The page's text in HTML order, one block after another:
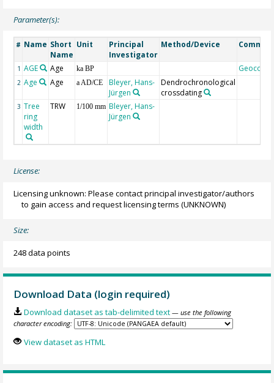
Parameter(s):
# Name Short
Name
Unit
Principal
Investigator
Method/Device
1 AGE Age ka BP Geocode
2 Age Age a AD/CE
Bleyer, Hans-
Jürgen
Dendrochronological
crossdating
3 Tree
ring
width
TRW 1/100 mm Bleyer, Hans-
Jürgen
License:
Licensing unknown: Please contact principal investigator/authors
to gain access and request licensing terms (UNKNOWN)
Size:
248 data points
Download Data (login required)
Download dataset as tab-delimited text — use the following
character encoding:
View dataset as HTML